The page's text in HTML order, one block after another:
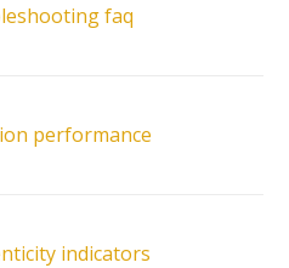
faq
performance
indicators